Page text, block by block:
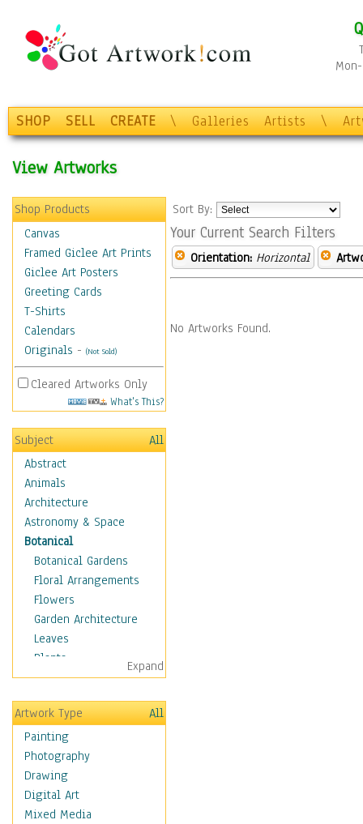
SHOP SELL CREATE \ Galleries Artists \
View Artworks
Shop Products
Canvas
Framed Giclee Art Prints
Giclee Art Posters
Greeting Cards
T-Shirts
Calendars
Originals - (Not Sold)
Cleared Artworks Only
What's This?
Subject
All
Abstract
Animals
Architecture
Astronomy & Space
Botanical
Botanical Gardens
Floral Arrangements
Flowers
Garden Architecture
Leaves
Plants
Trees
Children
Costume & Fashion
Cuisine
Dance
Education
Fantasy
Figurative
Expand
Artwork Type
All
Painting
Photography
Drawing
Digital Art
Mixed Media
Sort By:
Your Current Search Filters
Orientation: Horizontal
No Artworks Found.